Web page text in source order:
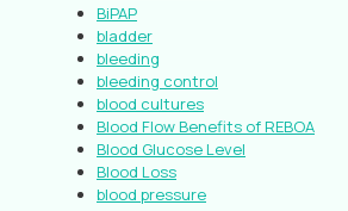
BiPAP
bladder
bleeding
bleeding control
blood cultures
Blood Flow Benefits of REBOA
Blood Glucose Level
Blood Loss
blood pressure